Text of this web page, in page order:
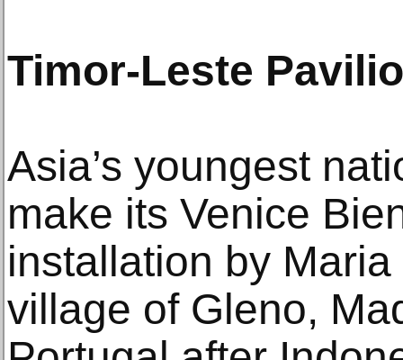
Timor-Leste
Asia’s youngest
make its Venice
installation by
village of Gleno,